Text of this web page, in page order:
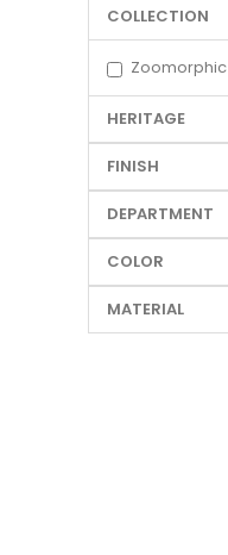
COLLECTION
Zoomorphic
HERITAGE
FINISH
DEPARTMENT
COLOR
MATERIAL